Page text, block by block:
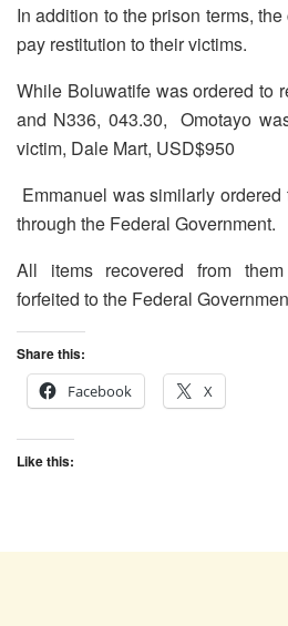
In addition to the prison terms,
pay restitution to their victims.
While Boluwatife was ordered to
and N336, 043.30, Omotayo
victim, Dale Mart, USD$950
Emmanuel was similarly
through the Federal Government.
All items recovered from
forfeited to the Federal
Share this:
Facebook
X
Like this: